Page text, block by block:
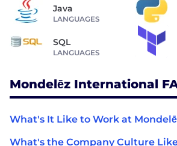
Java
LANGUAGES
SQL
LANGUAGES
Mondelēz International
What's It Like to Work at
What's the Company Culture